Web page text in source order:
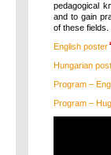
pedagogical
and to gain
of these fields.
English poster
Hungarian
Program –
Program –